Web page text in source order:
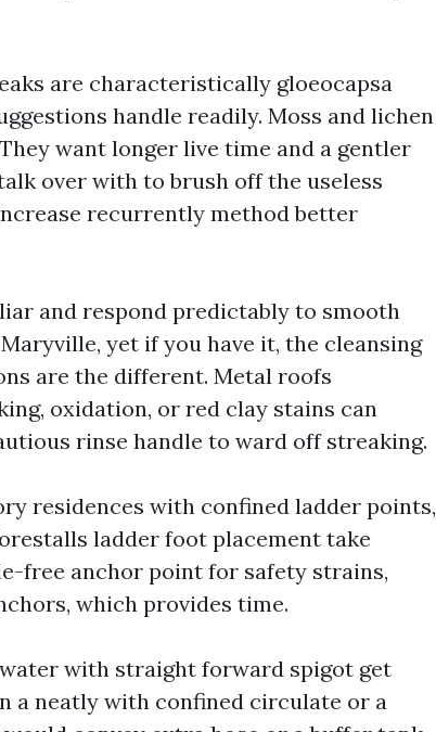
are characteristically gloeocapsa
handle readily. Moss and lichen
want longer live time and a gentler
over with to brush off the useless
recurrently method better
and respond predictably to smooth
yet if you have it, the cleansing
are the different. Metal roofs
oxidation, or red clay stains can
rinse handle to ward off streaking.
residences with confined ladder points,
ladder foot placement take
free anchor point for safety strains,
which provides time.
with straight forward spigot get
a neatly with confined circulate or a